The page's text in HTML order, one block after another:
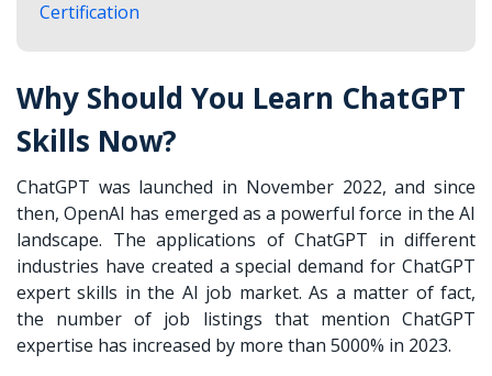
Certification
Why Should You Learn ChatGPT
Skills Now?
ChatGPT was launched in November 2022, and since
then, OpenAI has emerged as a powerful force in the AI
landscape. The applications of ChatGPT in different
industries have created a special demand for ChatGPT
expert skills in the AI job market. As a matter of fact,
the number of job listings that mention ChatGPT
expertise has increased by more than 5000% in 2023.